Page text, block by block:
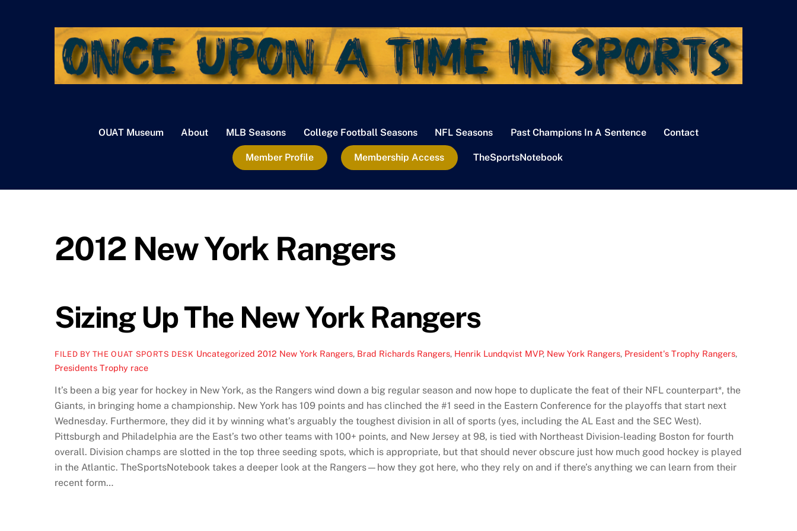
OUAT Museum About MLB Seasons College Football Seasons NFL Seasons Past Champions In A Sentence Contact
Member Profile Membership Access TheSportsNotebook
2012 New York Rangers
Sizing Up The New York Rangers
FILED BY THE OUAT SPORTS DESK Uncategorized 2012 New York Rangers, Brad Richards Rangers, Henrik Lundqvist MVP, New York Rangers, President's Trophy Rangers,
Presidents Trophy race
It’s been a big year for hockey in New York, as the Rangers wind down a big regular season and now hope to duplicate the feat of their NFL counterpart*, the
Giants, in bringing home a championship. New York has 109 points and has clinched the #1 seed in the Eastern Conference for the playoffs that start next
Wednesday. Furthermore, they did it by winning what’s arguably the toughest division in all of sports (yes, including the AL East and the SEC West).
Pittsburgh and Philadelphia are the East’s two other teams with 100+ points, and New Jersey at 98, is tied with Northeast Division-leading Boston for fourth
overall. Division champs are slotted in the top three seeding spots, which is appropriate, but that should never obscure just how much good hockey is played
in the Atlantic. TheSportsNotebook takes a deeper look at the Rangers—how they got here, who they rely on and if there’s anything we can learn from their
recent form…